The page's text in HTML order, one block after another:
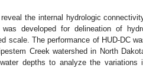
the internal hydrologic
developed for delineation of
scale. The performance of HUD-DC
Creek watershed in North
depths to analyze the variations